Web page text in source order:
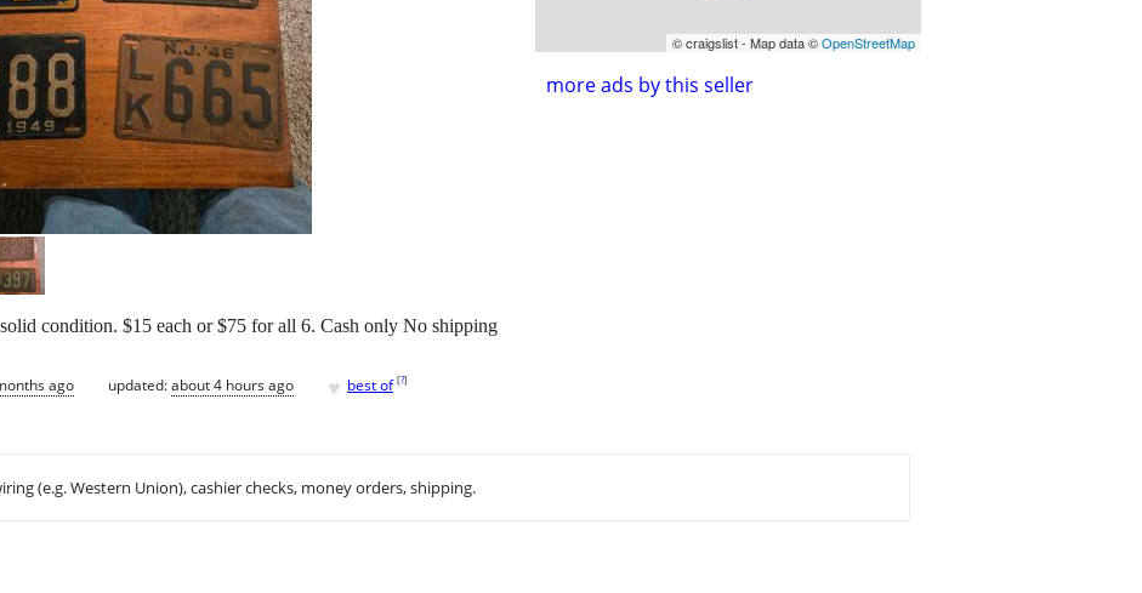
© craigslist - Map data ©OpenStreetMap
more ads by this seller
condition. $15 each or $75 for all 6. Cash only No shipping
ago updated:about 4 hours ago ♥ best of [?]
(e.g. Western Union), cashier checks, money orders, shipping.